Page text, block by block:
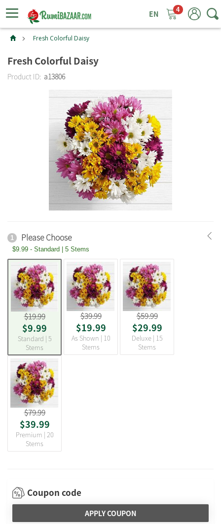
4
Fresh Colorful Daisy
Fresh Colorful Daisy
Product ID: a13806
1 Please Choose
$9.99 - Standard | 5 Stems
$19.99
$9.99
Standard | 5
Stems
$39.99
$19.99
As Shown | 10
Stems
$59.99
$29.99
Deluxe | 15
Stems
$79.99
$39.99
Premium | 20
Stems
Coupon code
APPLY COUPON